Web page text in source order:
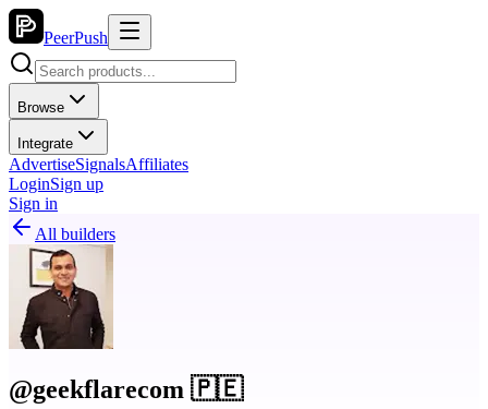
PeerPush
Browse
Integrate
AdvertiseSignalsAffiliates
LoginSign up
Sign in
All builders
@geekflarecom 🇵🇪